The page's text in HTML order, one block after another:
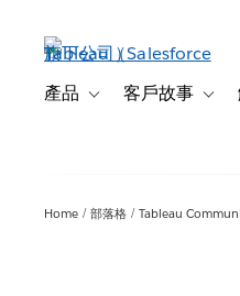
產品 Toggle sub-navigation
客戶故事
Home 部落格 Tableau